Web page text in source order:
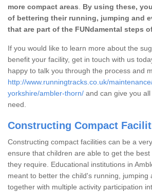
more compact areas
By using these,
of bettering their running, jumping and
that are part of the FUNdamental steps
If you would like to learn more about the
benefit your facility, get in touch with us
happy to talk you through the process and
http://www.runningtracks.co.uk/
yorkshire/ambler-thorn/ and can give you
need.
Constructing Compact
Constructing compact facilities can be a
ensure that children are able to get the
they require. Educational institutions in
meant to better the child's running, jumping
together with multiple activity participation